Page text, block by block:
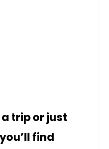
trip or just
find